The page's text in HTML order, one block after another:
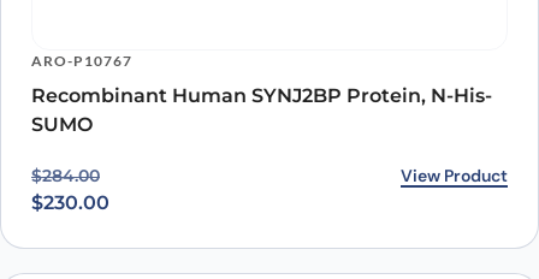
ARO-P10767
Recombinant Human SYNJ2BP Protein, N-His-
SUMO
$284.00
Original price was: $284.00.
$230.00
Current price is: $230.00. View Product